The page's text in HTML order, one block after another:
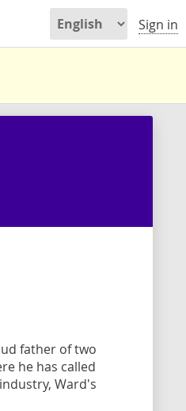
Sign in
father of two
he has called
Ward's